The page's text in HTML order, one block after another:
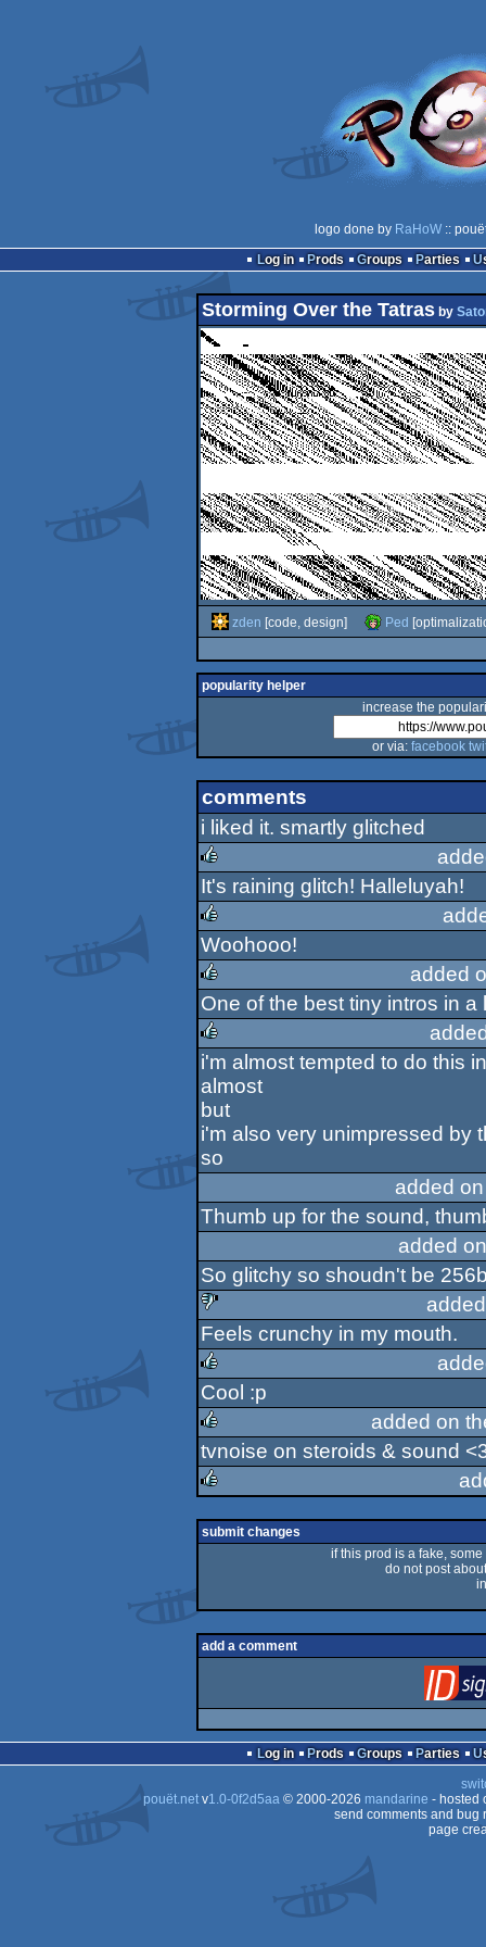
logo done by RaHoW ::
Log in
Prods Groups Parties
Storming Over the Tatrasby
zden [code, design] Ped
popularity helper
increase the
or via: facebook
comments
i liked it. smartly glitched
rulez
It's raining glitch! Halleluyah!
rulez
Woohooo!
rulez
added
One of the best tiny intros in
rulez
i'm almost tempted to do this
almost
but
i'm also very unimpressed by
so
added
Thumb up for the sound,
added
So glitchy so shoudn't be
sucks
Feels crunchy in my mouth.
rulez
Cool :p
rulez
added on
tvnoise on steroids & sound
rulez
submit changes
if this prod is a fake,
do not post
add a comment
Log in Prods Groups Parties
pouët.netv1.0-0f2d5aa© 2000-2026 mandarine - hosted
send comments and bug
page